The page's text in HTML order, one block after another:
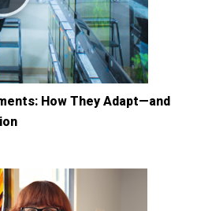
How They Adapt—and